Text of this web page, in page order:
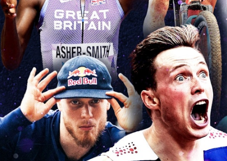
AWARDS & FILM FESTIVALS
CV